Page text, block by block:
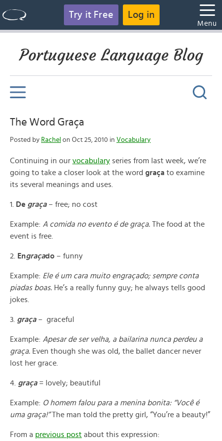
Try it Free Log in
Menu
Portuguese Language Blog
The Word Graça
Posted by Rachel on Oct 25, 2010 in Vocabulary
Continuing in our vocabulary series from last week, we’re
going to take a closer look at the word graça to examine
its several meanings and uses.
1. De graça– free; no cost
Example: A comida no evento é de graça. The food at the
event is free.
2. Engraçado – funny
Example: Ele éum cara muito engraçado; sempre conta
piadas boas. He’s a really funny guy; he always tells good
jokes.
3. graça– graceful
Example: Apesar de ser velha, a bailarina nunca perdeu a
graça. Even though she was old, the ballet dancer never
lost her grace.
4. graça= lovely; beautiful
Example: O homem falou para a menina bonita: “Você é
uma graça!”The man told the pretty girl, “You’re a beauty!”
From a previous post about this expression: